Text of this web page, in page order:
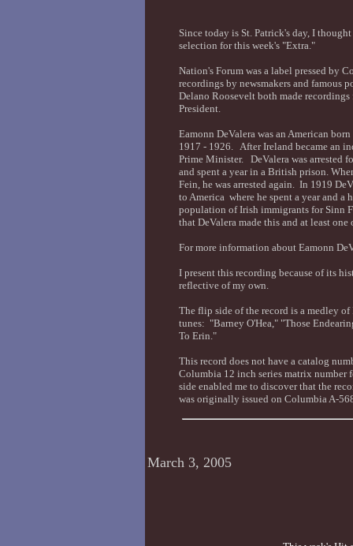
Since today is St. Patrick's day, I
selection for this week's "Extra."
Nation's Forum was a label pressed by
recordings by newsmakers and
Delano Roosevelt both made
President.
Eamonn DeValera was an American
1917 - 1926. After Ireland became an
Prime Minister. DeValera was arrested
and spent a year in a British prison.
Fein, he was arrested again. In 1919
to America where he spent a year and
population of Irish immigrants for Sinn
that DeValera made this and at least
For more information about Eamonn
I present this recording because of its
reflective of my own.
The flip side of the record is a medley
tunes: "Barney O'Hea," "Those
To Erin."
This record does not have a catalog
Columbia 12 inch series matrix number
side enabled me to discover that the
was originally issued on Columbia A-
March 3, 2005